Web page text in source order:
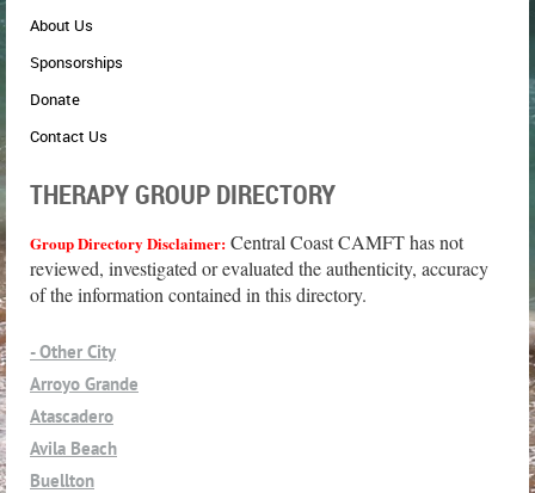
About Us
Sponsorships
Donate
Contact Us
THERAPY GROUP DIRECTORY
Group Directory Disclaimer: Central Coast CAMFT has not
reviewed, investigated or evaluated the authenticity, accuracy
of the information contained in this directory.
- Other City
Arroyo Grande
Atascadero
Avila Beach
Buellton